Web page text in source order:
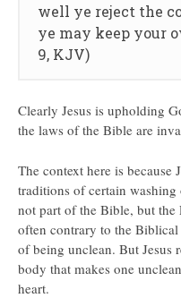
well ye reject the
ye may keep your
9, KJV)
Clearly Jesus is upholding
the laws of the Bible are
The context here is
traditions of certain
not part of the Bible, but
often contrary to the Biblical
of being unclean. But Jesus
body that makes one
heart.